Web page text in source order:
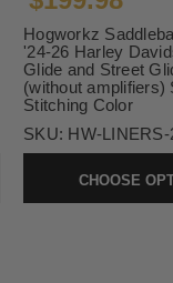
Hogworkz
'24-26 Harley
Glide and Street
(without amplifiers)
Stitching Color
SKU: HW-LINERS-
CHOOSE